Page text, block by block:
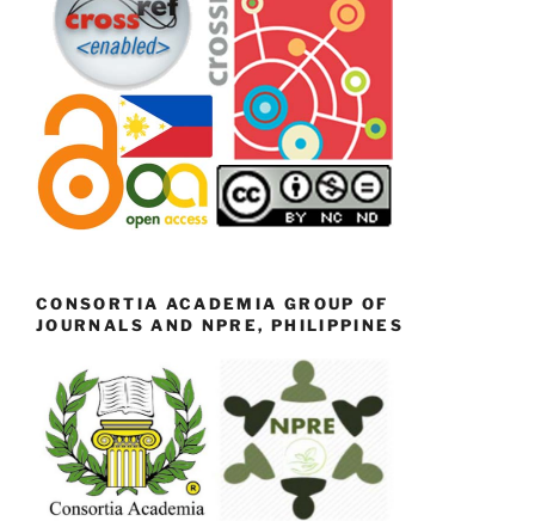
CONSORTIA ACADEMIA GROUP OF
JOURNALS AND NPRE, PHILIPPINES